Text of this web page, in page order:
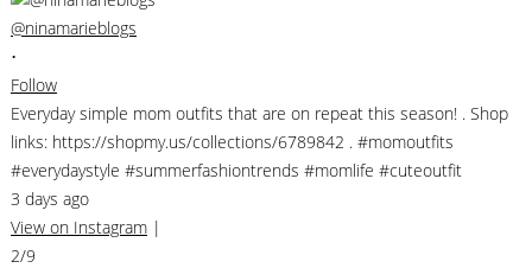
@ninamarieblogs
•
Follow
Everyday simple mom outfits that are on repeat this season! . Shop
links: https://shopmy.us/collections/6789842 . #momoutfits
#everydaystyle #summerfashiontrends #momlife #cuteoutfit
3 days ago
View on Instagram |
2/9